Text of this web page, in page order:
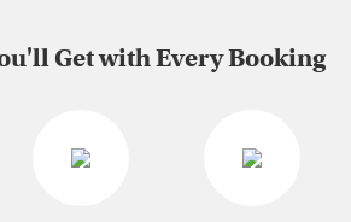
Get with Every Booking